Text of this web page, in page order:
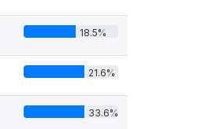
18.5%
21.6%
33.6%